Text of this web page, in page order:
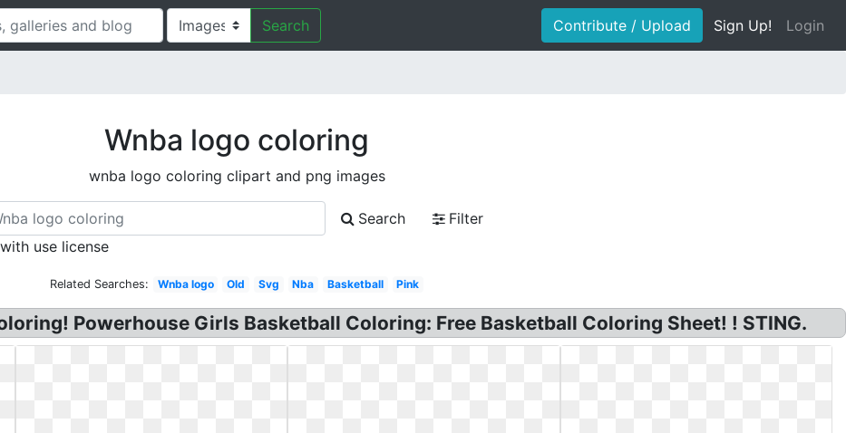
Search Contribute / Upload Sign Up! Login
Wnba logo coloring
wnba logo coloring clipart and png images
Search
Filter
with use license
Related Searches: Wnba logo Old Svg Nba Basketball Pink
Powerhouse Girls Basketball Coloring: Free Basketball Coloring Sheet! ! STING.